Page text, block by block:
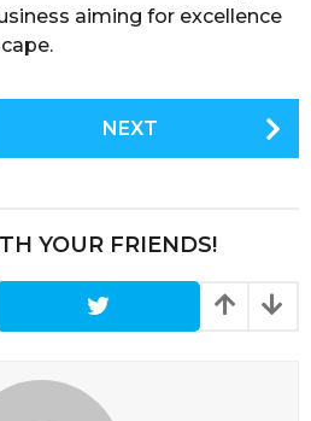
aiming for excellence
NEXT
YOUR FRIENDS!